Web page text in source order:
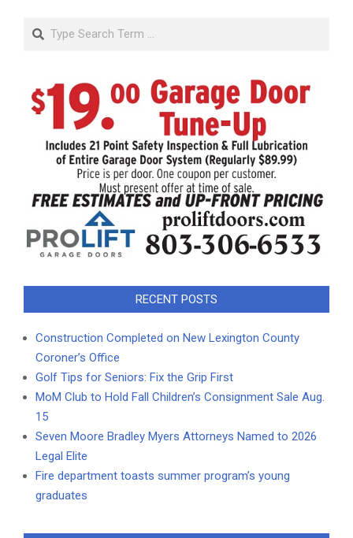
Search
RECENT POSTS
Construction Completed on New Lexington County
Coroner’s Office
Golf Tips for Seniors: Fix the Grip First
MoM Club to Hold Fall Children’s Consignment Sale Aug.
15
Seven Moore Bradley Myers Attorneys Named to 2026
Legal Elite
Fire department toasts summer program’s young
graduates